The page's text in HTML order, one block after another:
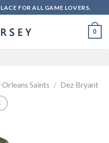
FOR ALL GAME LOVERS.
0
Saints / Dez Bryant